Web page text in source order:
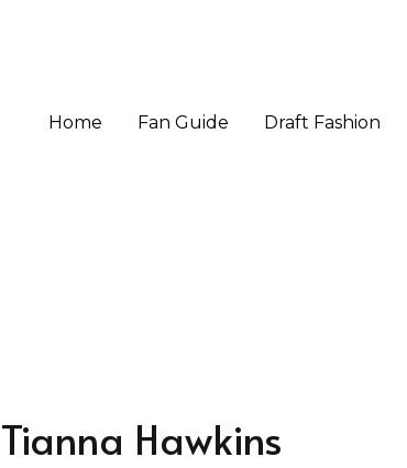
Home Fan Guide Draft Fashion
Home Fan Guide Draft Fashion
Tianna Hawkins